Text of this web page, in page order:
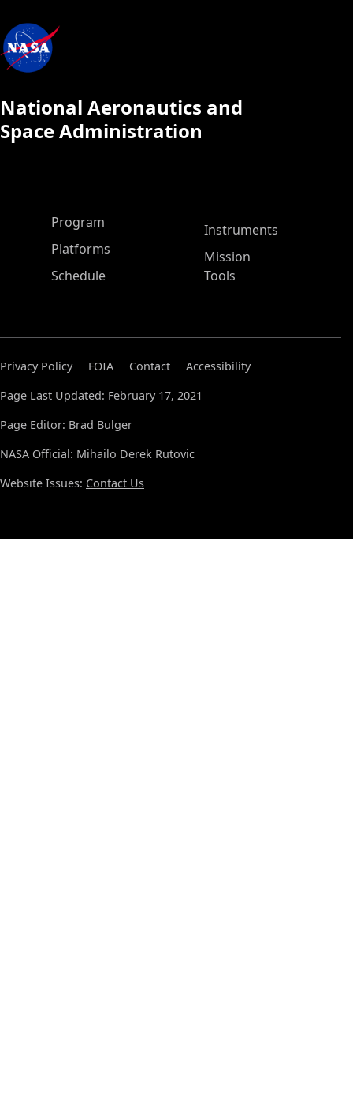
National Aeronautics and
Space Administration
ASP Main Menu
Program
Platforms
Schedule
Instruments
Mission
Tools
Privacy Policy FOIA Contact
Accessibility
Page Last Updated: February 17, 2021
Page Editor: Brad Bulger
NASA Official: Mihailo Derek Rutovic
Website Issues: Contact Us